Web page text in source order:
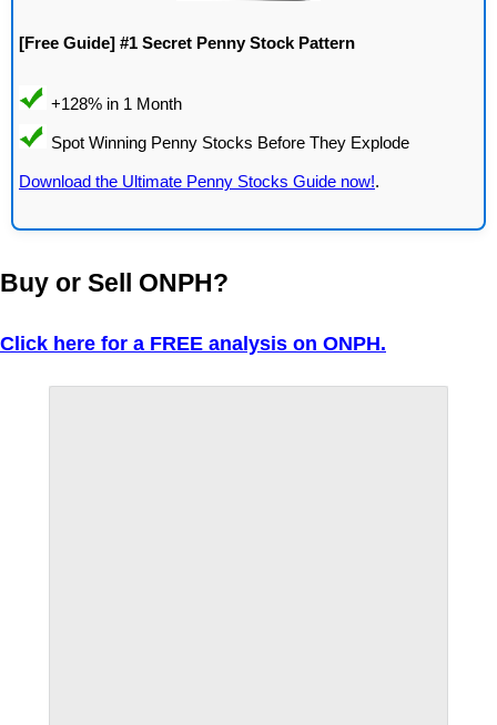
[Free Guide] #1 Secret Penny Stock Pattern
Download the Ultimate Penny Stocks Guide now!.
Buy or Sell ONPH?
Click here for a FREE analysis on ONPH.